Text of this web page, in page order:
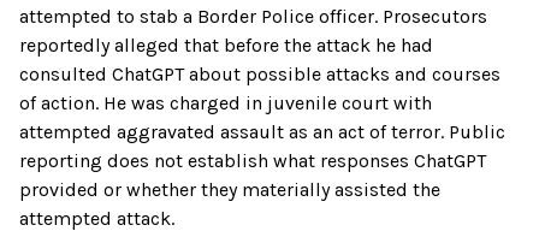
attempted to stab a Border Police officer. Prosecutors
reportedly alleged that before the attack he had
consulted ChatGPT about possible attacks and courses
of action. He was charged in juvenile court with
attempted aggravated assault as an act of terror. Public
reporting does not establish what responses ChatGPT
provided or whether they materially assisted the
attempted attack.